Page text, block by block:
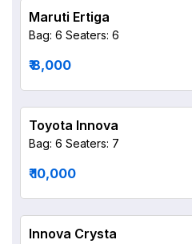
Maruti Ertiga
Bag: 6 Seaters: 6
₹ 8,000
Toyota Innova
Bag: 6 Seaters: 7
₹ 10,000
Innova Crysta